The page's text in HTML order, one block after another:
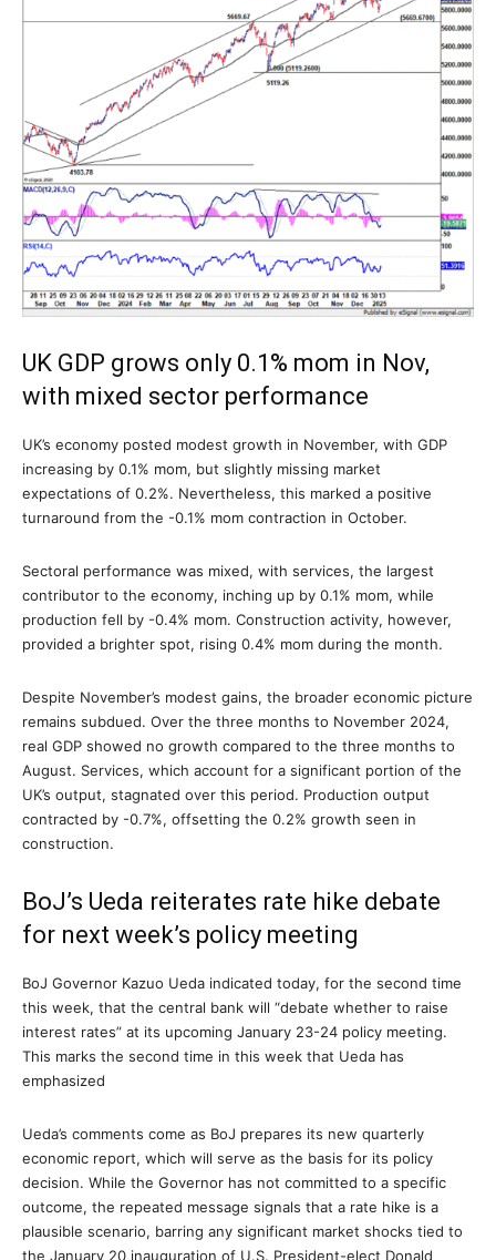
UK GDP grows only 0.1% mom in Nov,
with mixed sector performance
UK’s economy posted modest growth in November, with GDP
increasing by 0.1% mom, but slightly missing market
expectations of 0.2%. Nevertheless, this marked a positive
turnaround from the -0.1% mom contraction in October.
Sectoral performance was mixed, with services, the largest
contributor to the economy, inching up by 0.1% mom, while
production fell by -0.4% mom. Construction activity, however,
provided a brighter spot, rising 0.4% mom during the month.
Despite November’s modest gains, the broader economic picture
remains subdued. Over the three months to November 2024,
real GDP showed no growth compared to the three months to
August. Services, which account for a significant portion of the
UK’s output, stagnated over this period. Production output
contracted by -0.7%, offsetting the 0.2% growth seen in
construction.
BoJ’s Ueda reiterates rate hike debate
for next week’s policy meeting
BoJ Governor Kazuo Ueda indicated today, for the second time
this week, that the central bank will “debate whether to raise
interest rates” at its upcoming January 23-24 policy meeting.
This marks the second time in this week that Ueda has
emphasized
Ueda’s comments come as BoJ prepares its new quarterly
economic report, which will serve as the basis for its policy
decision. While the Governor has not committed to a specific
outcome, the repeated message signals that a rate hike is a
plausible scenario, barring any significant market shocks tied to
the January 20 inauguration of U.S. President-elect Donald